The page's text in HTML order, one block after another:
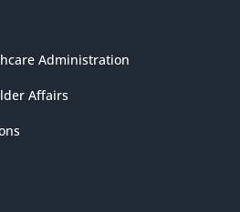
Administration
Affairs